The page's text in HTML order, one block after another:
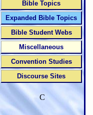
Bible Topics
Expanded Bible Topics
Bible Student Webs
Miscellaneous
Convention Studies
Discourse Sites
C